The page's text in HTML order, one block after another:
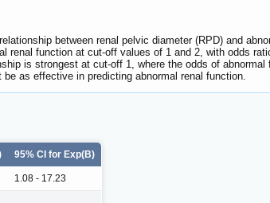
between renal pelvic diameter (RPD) and
renal function at cut-off values of 1 and 2, with odds
is strongest at cut-off 1, where the odds of
as effective in predicting abnormal renal function.
95% CI for Exp(B)
1.08 - 17.23